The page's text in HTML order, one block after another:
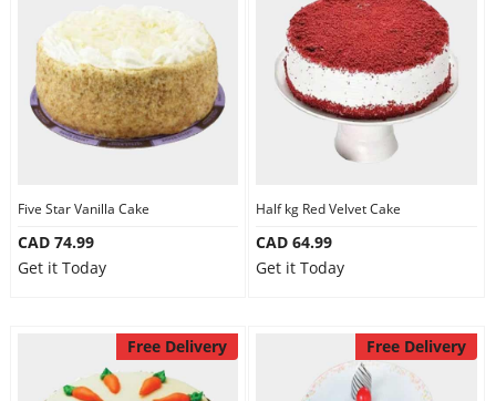
Five Star Vanilla Cake
CAD 74.99
Get it Today
Half kg Red Velvet Cake
CAD 64.99
Get it Today
Free Delivery Free Delivery